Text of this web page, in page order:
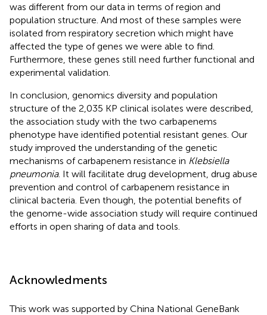
was different from our data in terms of region and
population structure. And most of these samples were
isolated from respiratory secretion which might have
affected the type of genes we were able to find.
Furthermore, these genes still need further functional and
experimental validation.
In conclusion, genomics diversity and population
structure of the 2,035 KP clinical isolates were described,
the association study with the two carbapenems
phenotype have identified potential resistant genes. Our
study improved the understanding of the genetic
mechanisms of carbapenem resistance in Klebsiella
pneumonia. It will facilitate drug development, drug abuse
prevention and control of carbapenem resistance in
clinical bacteria. Even though, the potential benefits of
the genome-wide association study will require continued
efforts in open sharing of data and tools.
Acknowledments
This work was supported by China National GeneBank